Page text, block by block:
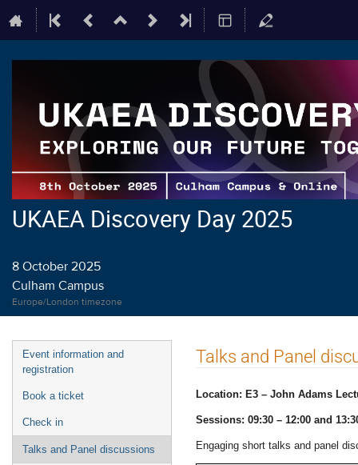
UKAEA Discovery Day 2025
8 October 2025
Culham Campus
Europe/London timezone
Event
menu
Event information and
registration
Book a ticket
Check in
Talks and Panel discussions
Talks and Panel
Location: E3 – John Adams
Sessions: 09:30 – 12:00 and
Engaging short talks and panel